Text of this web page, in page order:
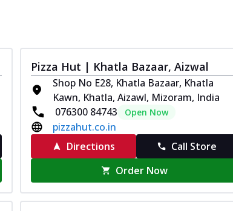
Pizza Hut | Khatla Bazaar, Aizwal
Shop No E28, Khatla Bazaar, Khatla
Kawn, Khatla, Aizawl, Mizoram, India
076300 84743
Open Now
pizzahut.co.in
Directions
Call Store
Order Now